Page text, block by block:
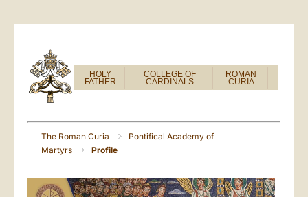
HOLY
FATHER
COLLEGE OF
CARDINALS
ROMAN
CURIA
The Roman Curia
Pontifical Academy of
Martyrs
Profile